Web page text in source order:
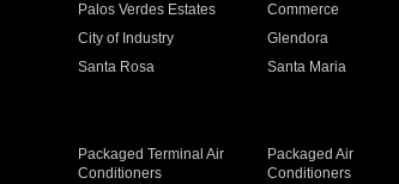
Palos Verdes Estates Commerce
City of Industry Glendora
Santa Rosa Santa Maria
Packaged Terminal Air
Conditioners
Packaged Air
Conditioners